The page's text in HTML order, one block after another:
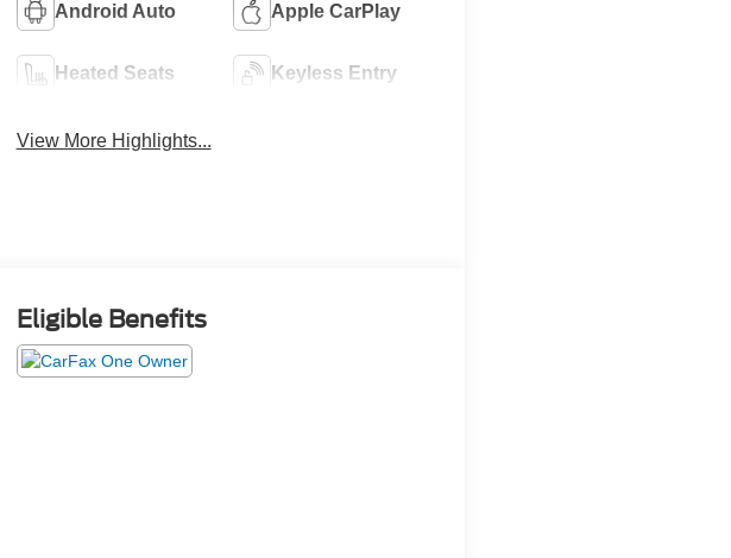
Android Auto Apple CarPlay
Heated Seats Keyless Entry
View More Highlights...
Eligible Benefits